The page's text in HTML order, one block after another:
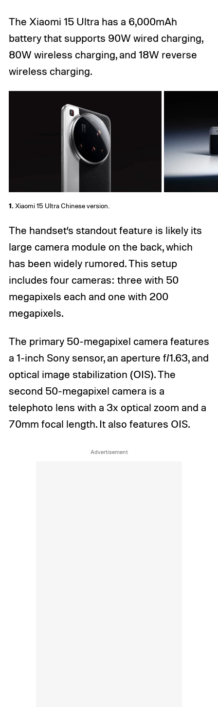
The Xiaomi 15 Ultra has a 6,000mAh
battery that supports 90W wired charging,
80W wireless charging, and 18W reverse
wireless charging.
1. Xiaomi 15 Ultra Chinese version.
The handset’s standout feature is likely its
large camera module on the back, which
has been widely rumored. This setup
includes four cameras: three with 50
megapixels each and one with 200
megapixels.
The primary 50-megapixel camera features
a 1-inch Sony sensor, an aperture f/1.63, and
optical image stabilization (OIS). The
second 50-megapixel camera is a
telephoto lens with a 3x optical zoom and a
70mm focal length. It also features OIS.